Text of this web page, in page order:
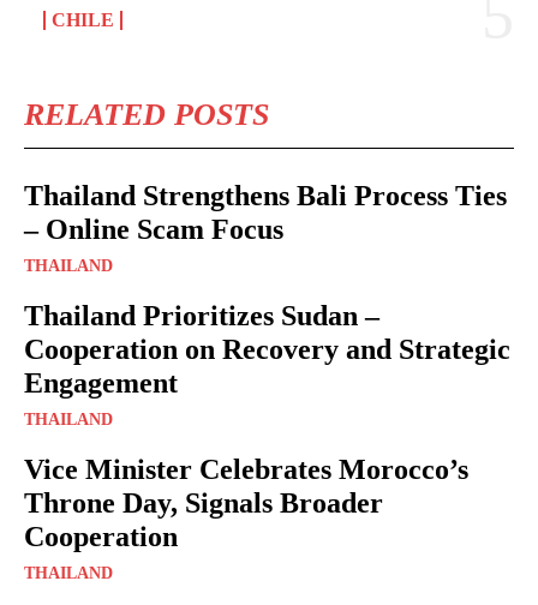
CHILE
RELATED POSTS
Thailand Strengthens Bali Process Ties
– Online Scam Focus
THAILAND
Thailand Prioritizes Sudan –
Cooperation on Recovery and Strategic
Engagement
THAILAND
Vice Minister Celebrates Morocco’s
Throne Day, Signals Broader
Cooperation
THAILAND